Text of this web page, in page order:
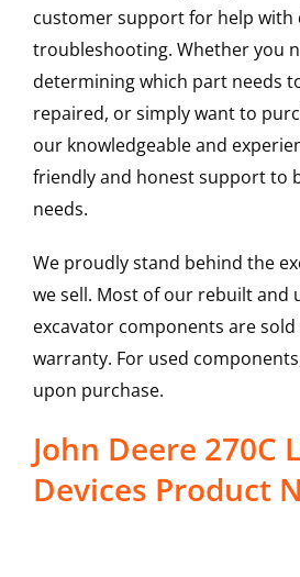
customer support for help with
troubleshooting. Whether you
determining which part needs
repaired, or simply want to
our knowledgeable and
friendly and honest support to
needs.
We proudly stand behind the
we sell. Most of our rebuilt and
excavator components are
warranty. For used
upon purchase.
John Deere 270C
Devices Product